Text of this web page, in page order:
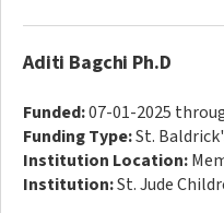
Aditi Bagchi Ph.D
Funded:07-01-2025
Funding Type:St.
Institution Location:
Institution:St. Jude